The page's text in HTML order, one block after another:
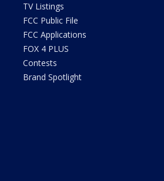
TV Listings
FCC Public File
FCC Applications
FOX 4 PLUS
Contests
Brand Spotlight